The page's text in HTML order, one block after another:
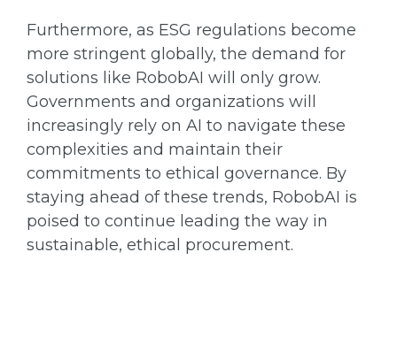
Furthermore, as ESG regulations become
more stringent globally, the demand for
solutions like RobobAI will only grow.
Governments and organizations will
increasingly rely on AI to navigate these
complexities and maintain their
commitments to ethical governance. By
staying ahead of these trends, RobobAI is
poised to continue leading the way in
sustainable, ethical procurement.